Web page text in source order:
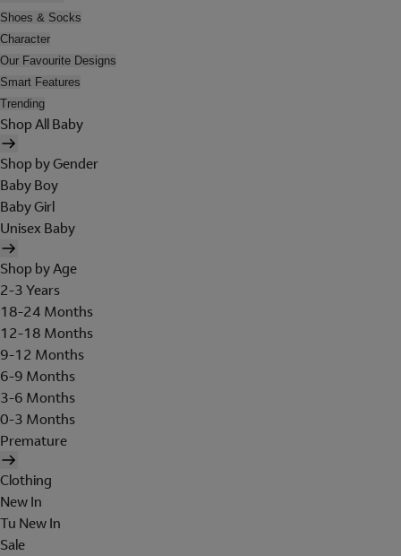
Shoes & Socks
Character
Our Favourite Designs
Smart Features
Trending
Shop All Baby
Shop by Gender
Baby Boy
Baby Girl
Unisex Baby
Shop by Age
2-3 Years
18-24 Months
12-18 Months
9-12 Months
6-9 Months
3-6 Months
0-3 Months
Premature
Clothing
New In
Tu New In
Sale